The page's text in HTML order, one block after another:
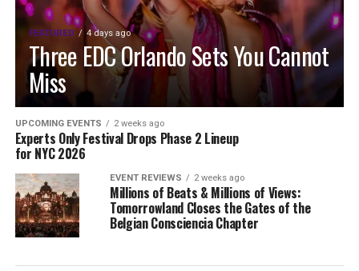
FEATURED 4 days ago
Three EDC Orlando Sets You Cannot
Miss
UPCOMING EVENTS 2 weeks ago
Experts Only Festival Drops Phase 2 Lineup
for NYC 2026
EVENT REVIEWS 2 weeks ago
Millions of Beats & Millions of Views:
Tomorrowland Closes the Gates of the
Belgian Consciencia Chapter